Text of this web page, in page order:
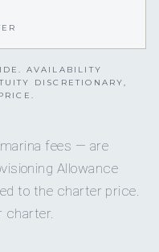
AVAILABILITY
DISCRETIONARY,
fees — are
Allowance
to the charter price.
charter.